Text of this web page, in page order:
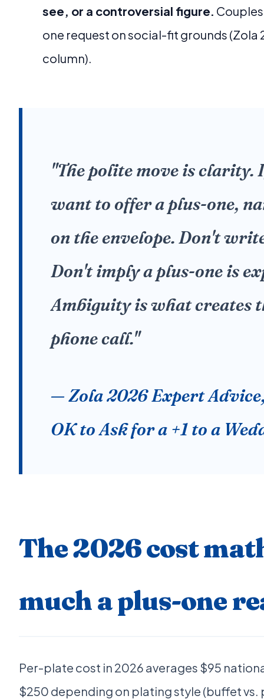
see, or a controversial figure.
one request on social-fit grounds
column).
"The polite move is clarity.
want to offer a plus-one,
on the envelope. Don't
Don't imply a plus-one is
Ambiguity is what creates
phone call."
— Zola 2026 Expert
OK to Ask for a +1 to a
The 2026 cost
much a plus-one
Per-plate cost in 2026 averages $95
$250 depending on plating style (buffet